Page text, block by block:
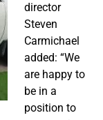
director
Steven
Carmichael
added: “We
are happy to
be in a
position to